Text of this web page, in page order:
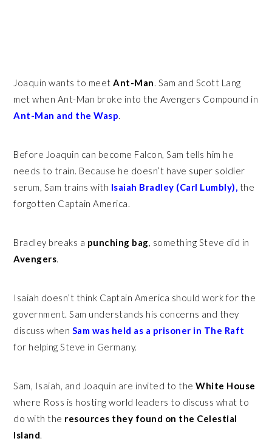
Joaquin wants to meetAnt-Man. Sam and Scott Lang
met when Ant-Man broke into the Avengers Compound in
Ant-Man and the Wasp.
Before Joaquin can become Falcon, Sam tells him he
needs to train. Because he doesn’t have super soldier
serum, Sam trains with Isaiah Bradley (Carl Lumbly), the
forgotten Captain America.
Bradley breaks a punching bag, something Steve did in
Avengers.
Isaiah doesn’t think Captain America should work for the
government. Sam understands his concerns and they
discuss when Sam was held as a prisoner in The Raft
for helping Steve in Germany.
Sam, Isaiah, and Joaquin are invited to theWhite House
where Ross is hosting world leaders to discuss what to
do with the resources they found on the Celestial
Island.